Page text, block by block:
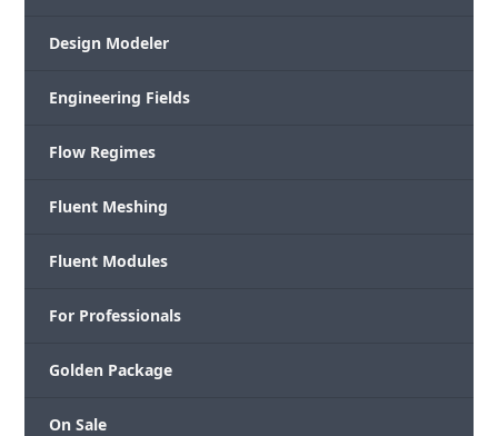
Design Modeler
Engineering Fields
Flow Regimes
Fluent Meshing
Fluent Modules
For Professionals
Golden Package
On Sale